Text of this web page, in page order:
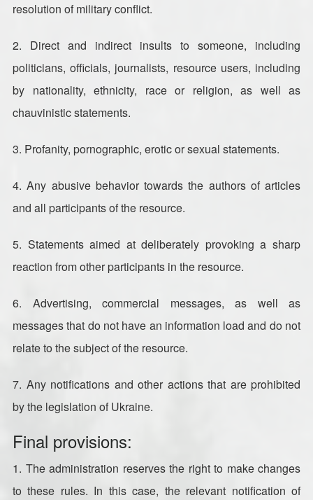
resolution of military conflict.
2. Direct and indirect insults to someone, including
politicians, officials, journalists, resource users, including
by nationality, ethnicity, race or religion, as well as
chauvinistic statements.
3. Profanity, pornographic, erotic or sexual statements.
4. Any abusive behavior towards the authors of articles
and all participants of the resource.
5. Statements aimed at deliberately provoking a sharp
reaction from other participants in the resource.
6. Advertising, commercial messages, as well as
messages that do not have an information load and do not
relate to the subject of the resource.
7. Any notifications and other actions that are prohibited
by the legislation of Ukraine.
Final provisions:
1. The administration reserves the right to make changes
to these rules. In this case, the relevant notification of